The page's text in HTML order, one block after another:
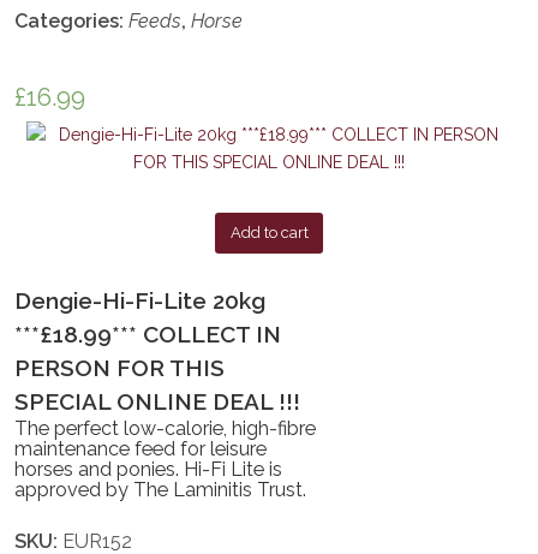
Categories:Feeds,Horse
£16.99
Add to cart
Dengie-Hi-Fi-Lite 20kg
***£18.99*** COLLECT IN
PERSON FOR THIS
SPECIAL ONLINE DEAL !!!
The perfect low-calorie, high-fibre
maintenance feed for leisure
horses and ponies. Hi-Fi Lite is
approved by The Laminitis Trust.
SKU: EUR152